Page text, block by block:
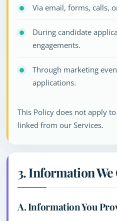
Via email, forms, calls,
During candidate
engagements.
Through marketing
applications.
This Policy does not apply
linked from our Services.
3. Information
A. Information You